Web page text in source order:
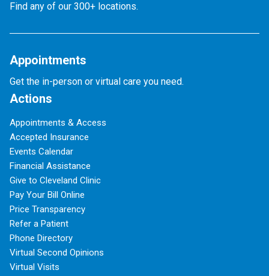
Find any of our 300+ locations.
Appointments
Get the in-person or virtual care you need.
Actions
Appointments & Access
Accepted Insurance
Events Calendar
Financial Assistance
Give to Cleveland Clinic
Pay Your Bill Online
Price Transparency
Refer a Patient
Phone Directory
Virtual Second Opinions
Virtual Visits